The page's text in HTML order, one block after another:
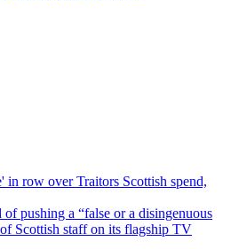
in row over Traitors Scottish spend,
pushing a “false or a disingenuous
Scottish staff on its flagship TV